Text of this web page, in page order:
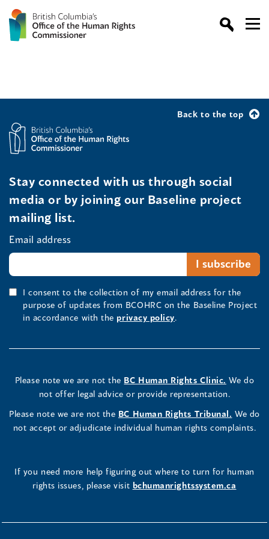
Back to the top
Stay connected with us through social
media or by joining our Baseline project
mailing list.
Email address
I consent to the collection of my email address for the
purpose of updates from BCOHRC on the Baseline Project
in accordance with the privacy policy.
Please note we are not the BC Human Rights Clinic. We do
not offer legal advice or provide representation.
Please note we are not the BC Human Rights Tribunal. We do
not accept or adjudicate individual human rights complaints.
If you need more help figuring out where to turn for human
rights issues, please visit bchumanrightssystem.ca